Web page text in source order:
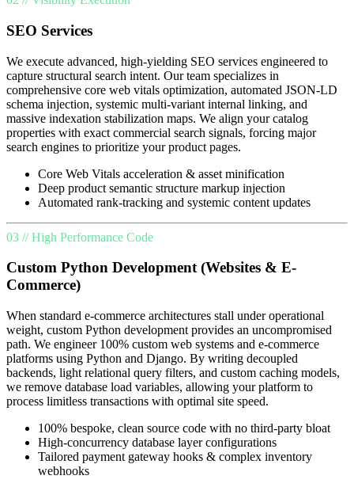
SEO Services
We execute advanced, high-yielding SEO services engineered to
capture structural search intent. Our team specializes in
comprehensive core web vitals optimization, automated JSON-LD
schema injection, systemic multi-variant internal linking, and
massive indexation stabilization maps. We align your catalog
properties with exact commercial search signals, forcing major
search engines to prioritize your product pages.
Core Web Vitals acceleration & asset minification
Deep product semantic structure markup injection
Automated rank-tracking and systemic content updates
03 // High Performance Code
Custom Python Development (Websites & E-
Commerce)
When standard e-commerce architectures stall under operational
weight, custom Python development provides an uncompromised
path. We engineer 100% custom web systems and e-commerce
platforms using Python and Django. By writing decoupled
backends, light relational query filters, and custom caching models,
we remove database load variables, allowing your platform to
process limitless transactions with optimal site speed.
100% bespoke, clean source code with no third-party bloat
High-concurrency database layer configurations
Tailored payment gateway hooks & complex inventory
webhooks